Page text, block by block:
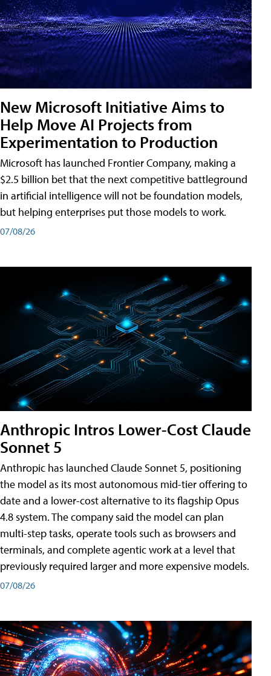
New Microsoft Initiative Aims to
Help Move AI Projects from
Experimentation to Production
Microsoft has launched Frontier Company, making a
$2.5 billion bet that the next competitive battleground
in artificial intelligence will not be foundation models,
but helping enterprises put those models to work.
07/08/26
Anthropic Intros Lower-Cost Claude
Sonnet 5
Anthropic has launched Claude Sonnet 5, positioning
the model as its most autonomous mid-tier offering to
date and a lower-cost alternative to its flagship Opus
4.8 system. The company said the model can plan
multi-step tasks, operate tools such as browsers and
terminals, and complete agentic work at a level that
previously required larger and more expensive models.
07/08/26